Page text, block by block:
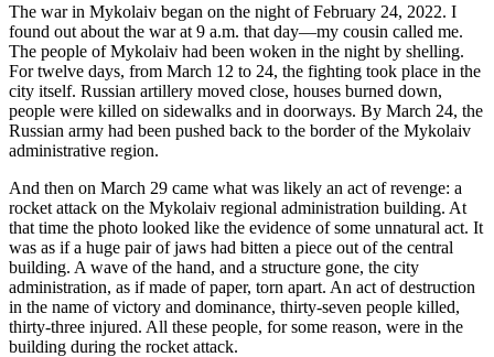
The war in Mykolaiv began on the night of February 24, 2022. I
found out about the war at 9 a.m. that day—my cousin called me.
The people of Mykolaiv had been woken in the night by shelling.
For twelve days, from March 12 to 24, the fighting took place in the
city itself. Russian artillery moved close, houses burned down,
people were killed on sidewalks and in doorways. By March 24, the
Russian army had been pushed back to the border of the Mykolaiv
administrative region.
And then on March 29 came what was likely an act of revenge: a
rocket attack on the Mykolaiv regional administration building. At
that time the photo looked like the evidence of some unnatural act. It
was as if a huge pair of jaws had bitten a piece out of the central
building. A wave of the hand, and a structure gone, the city
administration, as if made of paper, torn apart. An act of destruction
in the name of victory and dominance, thirty-seven people killed,
thirty-three injured. All these people, for some reason, were in the
building during the rocket attack.